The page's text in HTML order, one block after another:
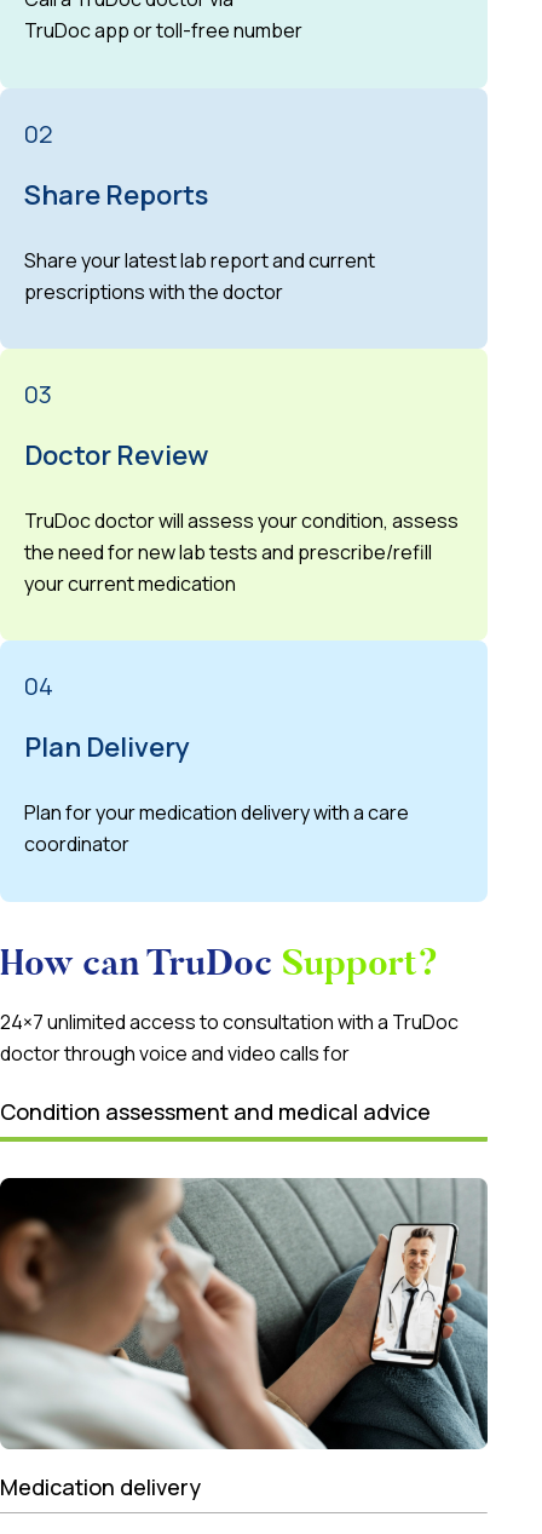
TruDoc app or toll-free number
02
Share Reports
Share your latest lab report and current
prescriptions with the doctor
03
Doctor Review
TruDoc doctor will assess your condition, assess
the need for new lab tests and prescribe/refill
your current medication
04
Plan Delivery
Plan for your medication delivery with a care
coordinator
How can TruDoc Support?
24×7 unlimited access to consultation with a TruDoc
doctor through voice and video calls for
Condition assessment and medical advice
Medication delivery